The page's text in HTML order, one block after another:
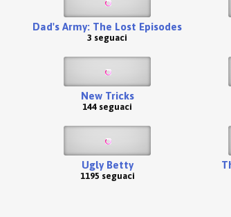
Dad's Army: The Lost Episodes
3 seguaci
New Tricks
144 seguaci
Ugly Betty
1195 seguaci